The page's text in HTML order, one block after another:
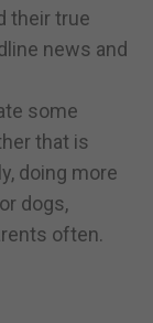
their true
news and
some
that is
doing more
dogs,
often.